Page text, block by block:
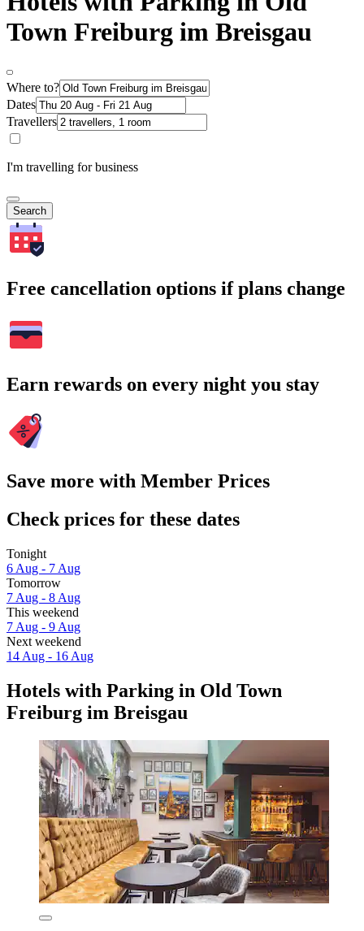
Town Freiburg im Breisgau
Where to?
Dates
Travellers
I'm travelling for business
Search
Free cancellation options if plans change
Earn rewards on every night you stay
Save more with Member Prices
Check prices for these dates
Tonight
6 Aug - 7 Aug
Tomorrow
7 Aug - 8 Aug
This weekend
7 Aug - 9 Aug
Next weekend
14 Aug - 16 Aug
Hotels with Parking in Old Town
Freiburg im Breisgau